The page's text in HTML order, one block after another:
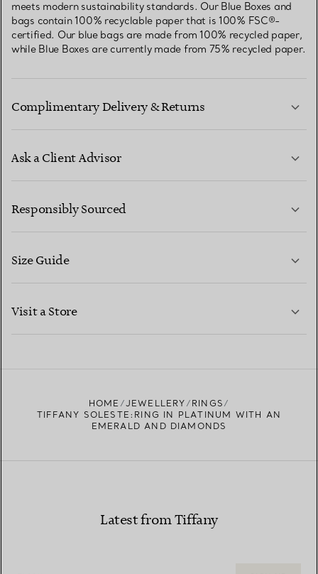
meets modern sustainability standards. Our Blue Boxes and
bags contain 100% recyclable paper that is 100% FSC®-
certified. Our blue bags are made from 100% recycled paper,
while Blue Boxes are currently made from 75% recycled paper.
Complimentary Delivery & Returns
Ask a Client Advisor
CONTACT US
Responsibly Sourced
Size Guide
Visit a Store
HOME JEWELLERY
RINGS
TIFFANY SOLESTE:RING IN PLATINUM WITH AN
EMERALD AND DIAMONDS
Latest from Tiffany